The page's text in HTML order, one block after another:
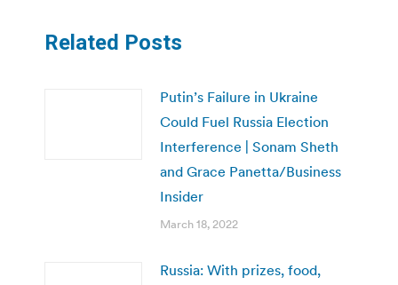
Related Posts
Putin’s Failure in Ukraine
Could Fuel Russia Election
Interference | Sonam Sheth
and Grace Panetta/Business
Insider
March 18, 2022
Russia: With prizes, food,